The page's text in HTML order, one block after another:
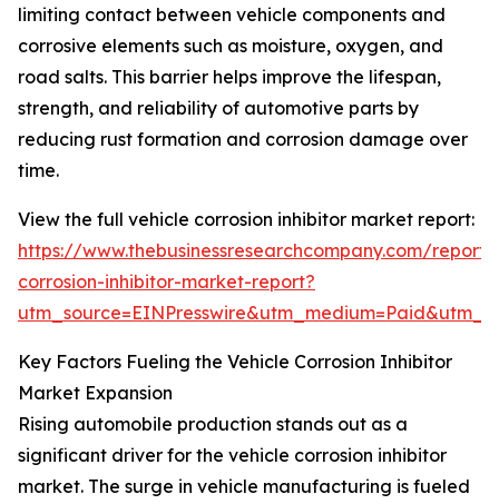
limiting contact between vehicle components and
corrosive elements such as moisture, oxygen, and
road salts. This barrier helps improve the lifespan,
strength, and reliability of automotive parts by
reducing rust formation and corrosion damage over
time.
View the full vehicle corrosion inhibitor market report:
https://www.thebusinessresearchcompany.com/
corrosion-inhibitor-market-report?
Key Factors Fueling the Vehicle Corrosion Inhibitor
Market Expansion
Rising automobile production stands out as a
significant driver for the vehicle corrosion inhibitor
market. The surge in vehicle manufacturing is fueled